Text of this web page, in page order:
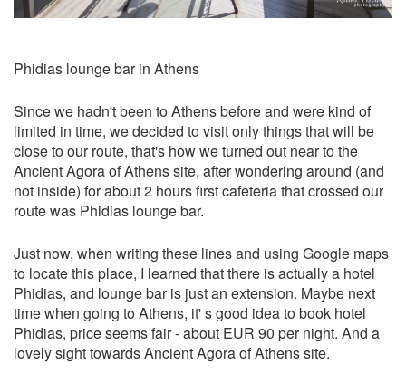
Phidias lounge bar in Athens
Since we hadn't been to Athens before and were kind of
limited in time, we decided to visit only things that will be
close to our route, that's how we turned out near to the
Ancient Agora of Athens site, after wondering around (and
not inside) for about 2 hours first cafeteria that crossed our
route was Phidias lounge bar.
Just now, when writing these lines and using Google maps
to locate this place, I learned that there is actually a hotel
Phidias, and lounge bar is just an extension. Maybe next
time when going to Athens, it' s good idea to book hotel
Phidias, price seems fair - about EUR 90 per night. And a
lovely sight towards Ancient Agora of Athens site.